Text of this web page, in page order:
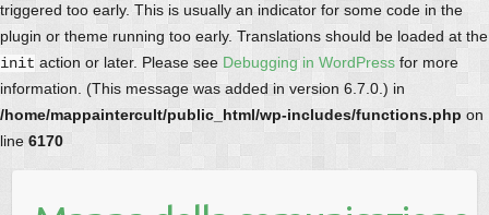
triggered too early. This is usually an indicator for some code in the
plugin or theme running too early. Translations should be loaded at the
init action or later. Please see Debugging in WordPress for more
information. (This message was added in version 6.7.0.) in
/home/mappaintercult/public_html/wp-includes/functions.php on
line 6170